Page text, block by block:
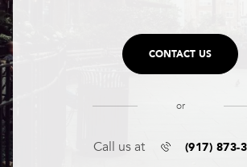
CONTACT US
or
Call us at (917) 873-